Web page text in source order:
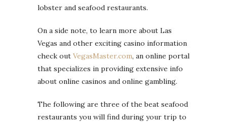
lobster and seafood restaurants.
On a side note, to learn more about Las
Vegas and other exciting casino information
check out VegasMaster.com, an online portal
that specializes in providing extensive info
about online casinos and online gambling.
The following are three of the beat seafood
restaurants you will find during your trip to